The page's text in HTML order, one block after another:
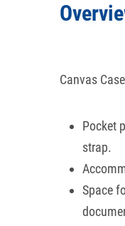
Canvas
Pocket
strap.
Space